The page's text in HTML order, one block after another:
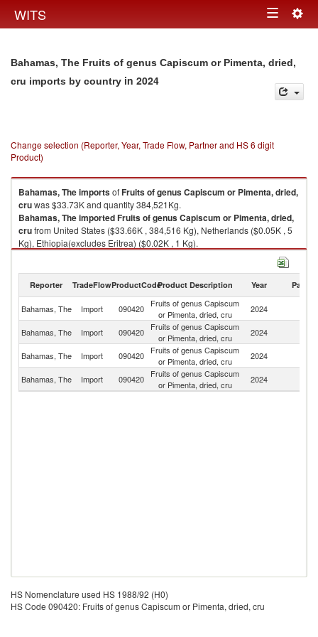
WITS Toggle
Bahamas, The Fruits of genus Capiscum or Pimenta, dried,
cru imports by country in 2024
Change selection (Reporter, Year, Trade Flow, Partner and HS 6 digit
Product)
Bahamas, TheimportsofFruits of genus Capiscum or Pimenta, dried,
cruwas $33.73K and quantity 384,521Kg.
Bahamas, TheimportedFruits of genus Capiscum or Pimenta, dried,
crufrom United States ($33.66K , 384,516 Kg), Netherlands ($0.05K , 5
Kg), Ethiopia(excludes Eritrea) ($0.02K , 1 Kg).
Fruits of genus Capiscum or Pimenta, dried, cru exports by country in
Reporter TradeFlowProductCodeProduct Description Year Partner
Bahamas, The Import 090420
Fruits of genus Capiscum
or Pimenta, dried, cru
2024
Bahamas, The Import 090420
Fruits of genus Capiscum
or Pimenta, dried, cru
2024
Bahamas, The
Import 090420
Fruits of genus Capiscum
or Pimenta, dried, cru
2024
Bahamas, The Import 090420
Fruits of genus Capiscum
or Pimenta, dried, cru
2024
HS Nomenclature used HS 1988/92 (H0)
HS Code 090420: Fruits of genus Capiscum or Pimenta, dried, cru